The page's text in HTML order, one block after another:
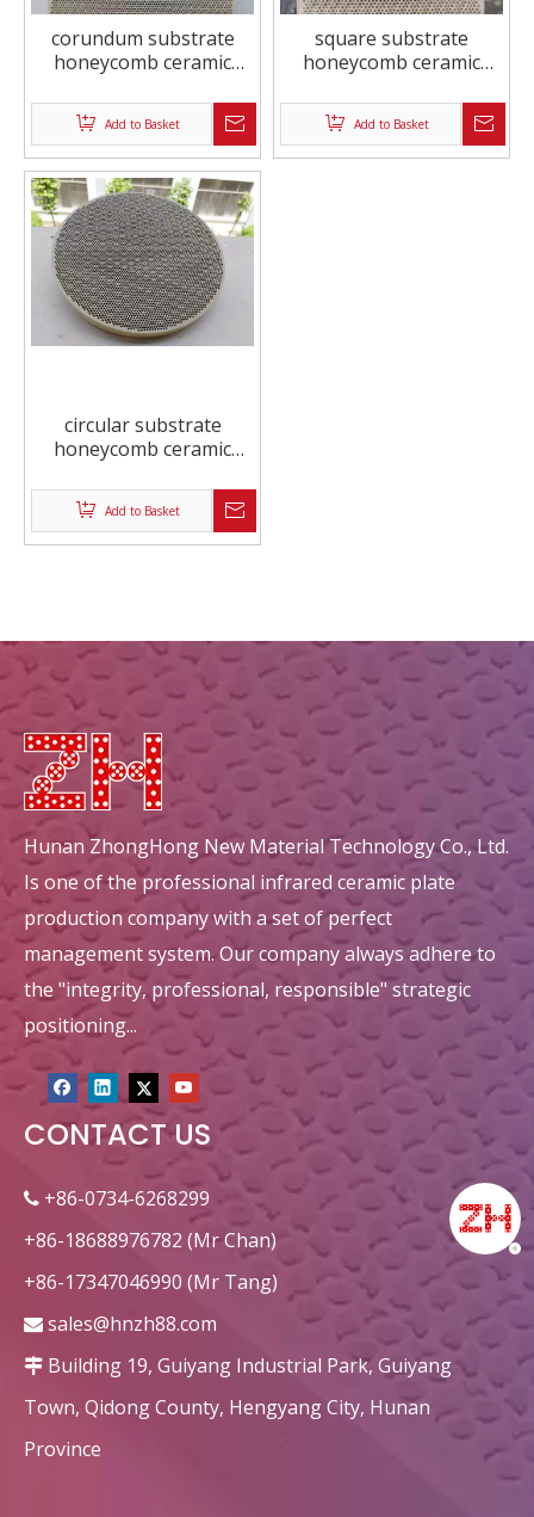
corundum substrate
honeycomb ceramic
Add to Basket
square substrate
honeycomb ceramic
Add to Basket
circular substrate
honeycomb ceramic
Add to Basket
Hunan ZhongHong New Material Technology Co., Ltd.
Is one of the professional infrared ceramic plate
production company with a set of perfect
management system. Our company always adhere to
the "integrity, professional, responsible" strategic
positioning...
CONTACT US
 +86-0734-6268299
+86-18688976782 (Mr Chan)
+86-17347046990 (Mr Tang)
 sales@hnzh88.com
 Building 19, Guiyang Industrial Park, Guiyang
Town, Qidong County, Hengyang City, Hunan
Province